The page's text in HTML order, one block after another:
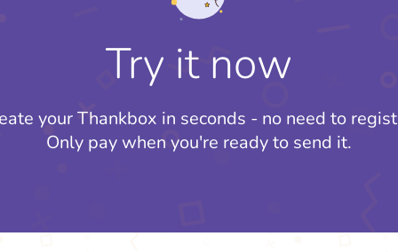
Try it now
your Thankbox in seconds - no need to
Only pay when you're ready to send it.